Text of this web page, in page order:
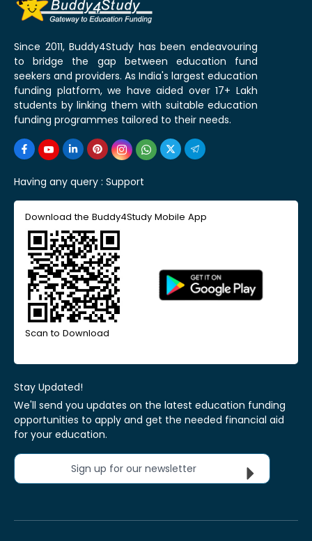
Since 2011, Buddy4Study has been endeavouring
to bridge the gap between education fund
seekers and providers. As India's largest education
funding platform, we have aided over 17+ Lakh
students by linking them with suitable education
funding programmes tailored to their needs.
Having any query : Support
Download the Buddy4Study Mobile App
Scan to Download
Stay Updated!
We'll send you updates on the latest education funding
opportunities to apply and get the needed financial aid
for your education.
Sign up for our newsletter